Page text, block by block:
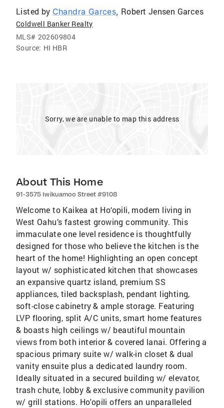
Listed by Chandra Garces, Robert Jensen Garces
Coldwell Banker Realty
MLS# 202609804
Source: HI HBR
Sorry, we are unable to map this address
About This Home
91-3575 Iwikuamoo Street #9108
Welcome to Kaikea at Ho‘opili, modern living in
West Oahu’s fastest growing community. This
immaculate one level residence is thoughtfully
designed for those who believe the kitchen is the
heart of the home! Highlighting an open concept
layout w/ sophisticated kitchen that showcases
an expansive quartz island, premium SS
appliances, tiled backsplash, pendant lighting,
soft-close cabinetry & ample storage. Featuring
LVP flooring, split A/C units, smart home features
& boasts high ceilings w/ beautiful mountain
views from both interior & covered lanai. Offering a
spacious primary suite w/ walk-in closet & dual
vanity ensuite plus a dedicated laundry room.
Ideally situated in a secured building w/ elevator,
trash chute, lobby & exclusive community pavilion
w/ grill stations. Ho'opili offers an unparalleled